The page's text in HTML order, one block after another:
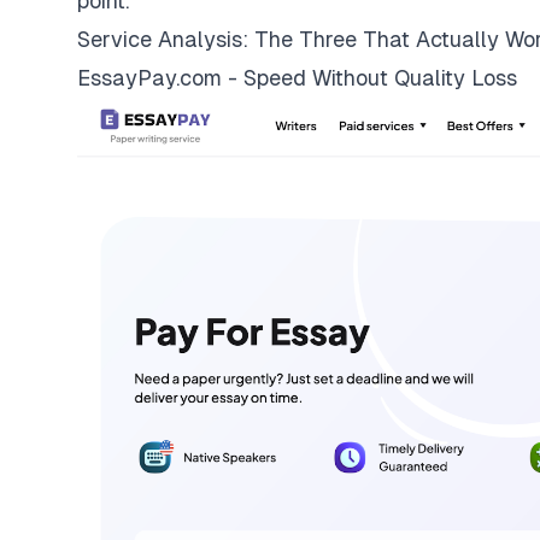
Service Analysis: The Three That Actually
EssayPay.com - Speed Without Quality Loss